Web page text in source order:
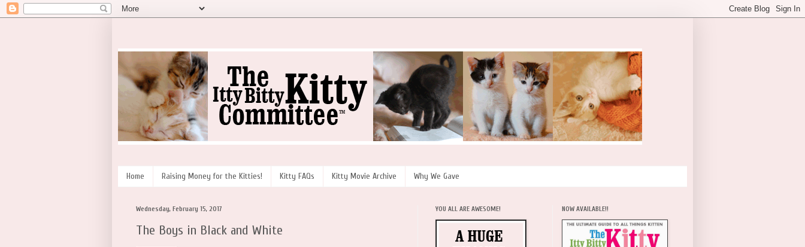
Home Raising Money for the Kitties! Kitty FAQs Kitty Movie Archive Why We Gave
Wednesday, February 15, 2017
The Boys in Black and White
YOU ALL ARE AWESOME! NOW AVAILABLE!!